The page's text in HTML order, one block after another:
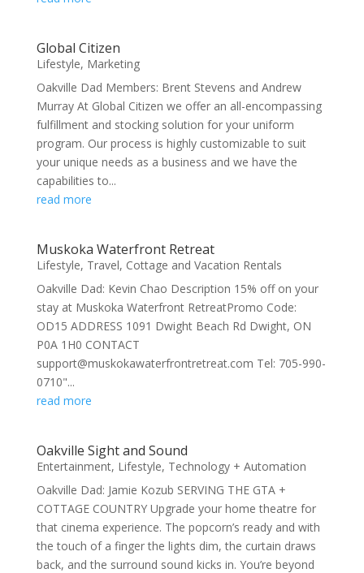
Global Citizen
Lifestyle, Marketing
Oakville Dad Members: Brent Stevens and Andrew
Murray At Global Citizen we offer an all-encompassing
fulfillment and stocking solution for your uniform
program. Our process is highly customizable to suit
your unique needs as a business and we have the
capabilities to...
read more
Muskoka Waterfront Retreat
Lifestyle, Travel, Cottage and Vacation Rentals
Oakville Dad: Kevin Chao Description 15% off on your
stay at Muskoka Waterfront RetreatPromo Code:
OD15 ADDRESS 1091 Dwight Beach Rd Dwight, ON
P0A 1H0 CONTACT
support@muskokawaterfrontretreat.com Tel: 705-990-
0710"...
read more
Oakville Sight and Sound
Entertainment, Lifestyle, Technology + Automation
Oakville Dad: Jamie Kozub SERVING THE GTA +
COTTAGE COUNTRY Upgrade your home theatre for
that cinema experience. The popcorn’s ready and with
the touch of a finger the lights dim, the curtain draws
back, and the surround sound kicks in. You’re beyond